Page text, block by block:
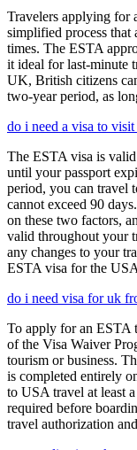
Travelers applying
simplified process that
times. The ESTA
it ideal for last-minute
UK, British citizens
two-year period, as
do i need a visa to
The ESTA visa is
until your passport
period, you can travel
cannot exceed 90
on these two factors,
valid throughout your
any changes to your
ESTA visa for the
do i need visa for uk
To apply for an ESTA
of the Visa Waiver
tourism or business.
is completed entirely
to USA travel at least
required before
travel authorization